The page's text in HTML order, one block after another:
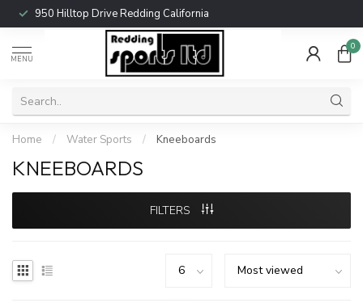
950 Hilltop Drive Redding California
MENU
0
Home / Water Sports / Kneeboards
KNEEBOARDS
FILTERS